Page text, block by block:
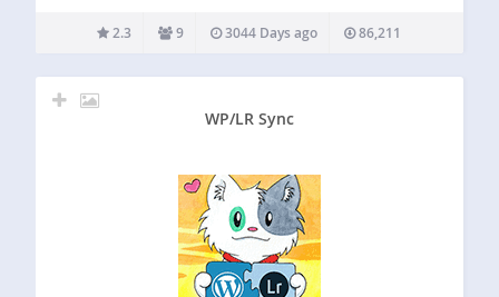
flipbooks inside your posts without having to quit…
2.3 9 3044 Days ago 86,211
WP/LR Sync